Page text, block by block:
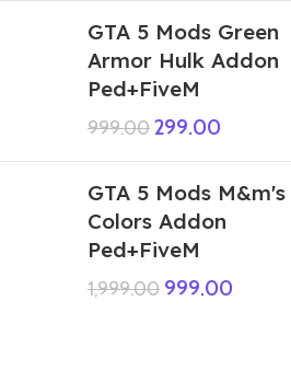
GTA 5 Mods Green
Armor Hulk Addon
Ped+FiveM
999.00299.00
GTA 5 Mods
Colors Addon
Ped+FiveM
1,999.00 999.00